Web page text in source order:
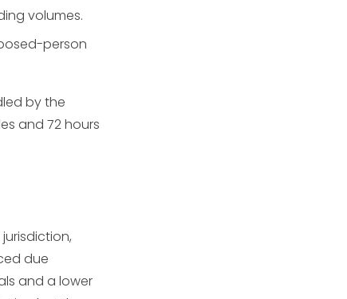
volumes.
person
by the
and 72 hours
due
and a lower